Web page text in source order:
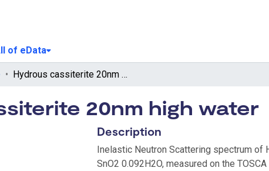
of eData
Hydrous cassiterite 20nm high water
20nm high water
Description
Inelastic Neutron Scattering spectrum of
SnO2 0.092H2O, measured on the